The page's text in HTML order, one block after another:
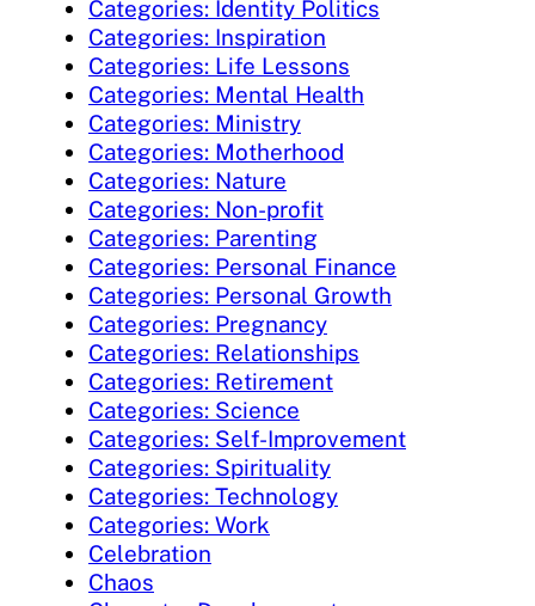
Categories: Identity Politics
Categories: Inspiration
Categories: Life Lessons
Categories: Mental Health
Categories: Ministry
Categories: Motherhood
Categories: Nature
Categories: Non-profit
Categories: Parenting
Categories: Personal Finance
Categories: Personal Growth
Categories: Pregnancy
Categories: Relationships
Categories: Retirement
Categories: Science
Categories: Self-Improvement
Categories: Spirituality
Categories: Technology
Categories: Work
Celebration
Chaos